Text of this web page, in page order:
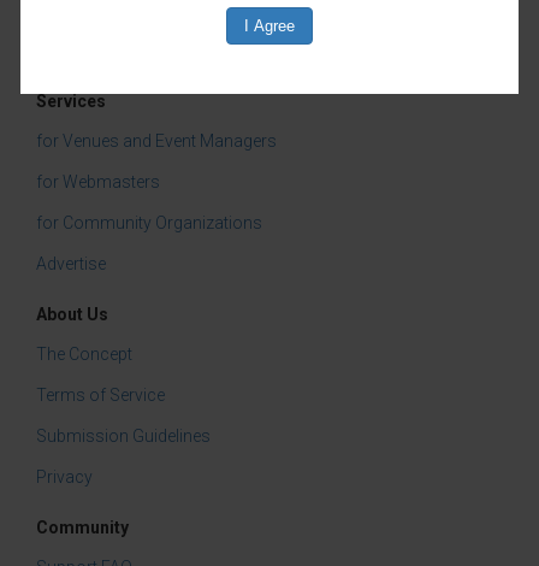
Services
for Venues and Event Managers
for Webmasters
for Community Organizations
Advertise
About Us
The Concept
Terms of Service
Submission Guidelines
Privacy
Community